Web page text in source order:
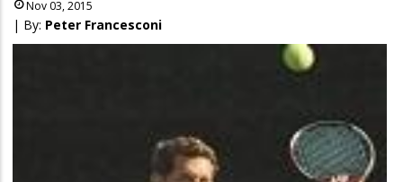
Nov 03, 2015
| By: Peter Francesconi